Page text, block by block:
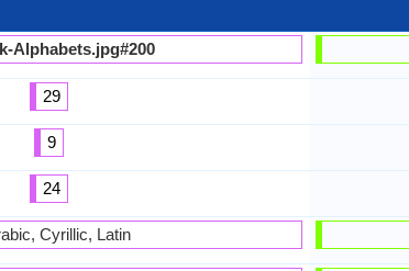
Alphabets.jpg#200
29
9
24
Cyrillic, Latin